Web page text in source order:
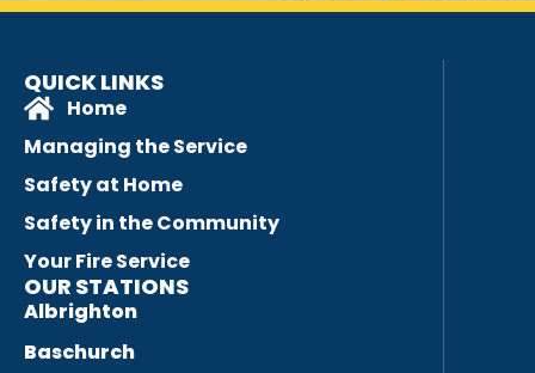
QUICK LINKS
Home
Managing the Service
Safety at Home
Safety in the Community
Your Fire Service
OUR STATIONS
Albrighton
Baschurch